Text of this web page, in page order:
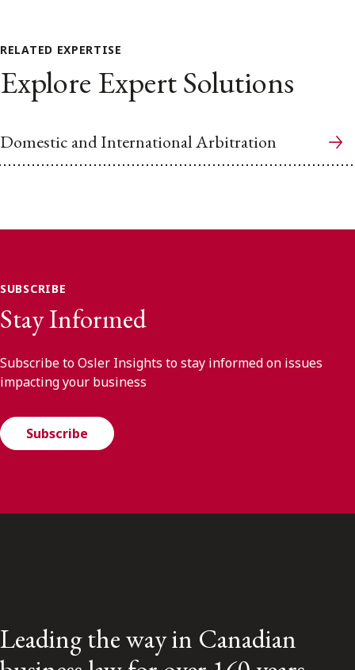
RELATED EXPERTISE
Explore Expert Solutions
Domestic and International Arbitration
SUBSCRIBE
Stay Informed
Subscribe to Osler Insights to stay informed on issues
impacting your business
Subscribe
Leading the way in Canadian